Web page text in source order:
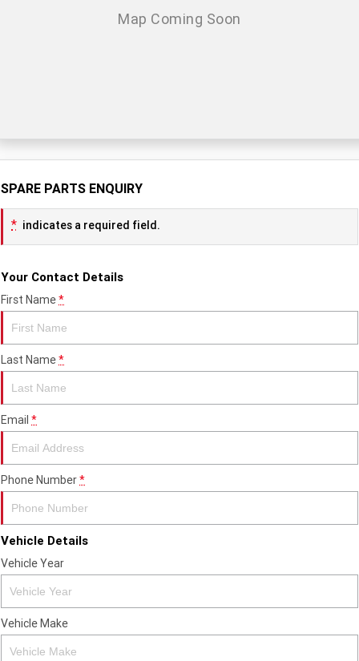
NEW ROCKET 3 R EVEL
NEW ROCKET 3 GT EVEL
Street Triple 765 RS
Trident 800
Trident 660 Triple Tribute
Edition
Classics
Bonneville Speedmaster
Bonneville T120 Scrambler 1200 XE
Scrambler 900 Scrambler 400 XC
Speed Twin 900
2023 Bonneville Bobber 2024 Scrambler 1200 XE
SPARE PARTS ENQUIRY
* indicates a required field.
Your Contact Details
First Name*
Last Name*
Email *
Phone Number*
Vehicle Details
Vehicle Year
Vehicle Make